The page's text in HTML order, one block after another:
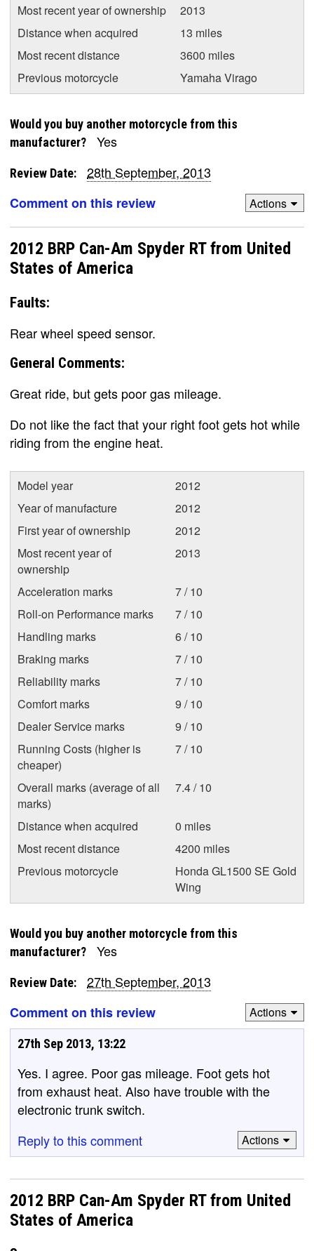
Most recent year of ownership
2013
Distance when acquired
13 miles
Most recent distance
3600 miles
Previous motorcycle
Yamaha Virago
Would you buy another motorcycle from this
manufacturer?
Yes
Review Date:
28th September, 2013
Comment on this review
Actions
2012 BRP Can-Am Spyder RT from United
States of America
Faults:
Rear wheel speed sensor.
General Comments:
Great ride, but gets poor gas mileage.
Do not like the fact that your right foot gets hot while
riding from the engine heat.
Model year
2012
Year of manufacture
2012
First year of ownership
2012
Most recent year of
ownership
2013
Acceleration marks
7 / 10
Roll-on Performance marks
7 / 10
Handling marks
6 / 10
Braking marks
7 / 10
Reliability marks
7 / 10
Comfort marks
9 / 10
Dealer Service marks
9 / 10
Running Costs (higher is
cheaper)
7 / 10
Overall marks (average of all
marks)
7.4 / 10
Distance when acquired
0 miles
Most recent distance
4200 miles
Previous motorcycle
Honda GL1500 SE Gold
Wing
Would you buy another motorcycle from this
manufacturer?
Yes
Review Date:
27th September, 2013
Comment on this review
Actions
27th Sep 2013, 13:22
Yes. I agree. Poor gas mileage. Foot gets hot
from exhaust heat. Also have trouble with the
electronic trunk switch.
Reply to this comment
Actions
2012 BRP Can-Am Spyder RT from United
States of America